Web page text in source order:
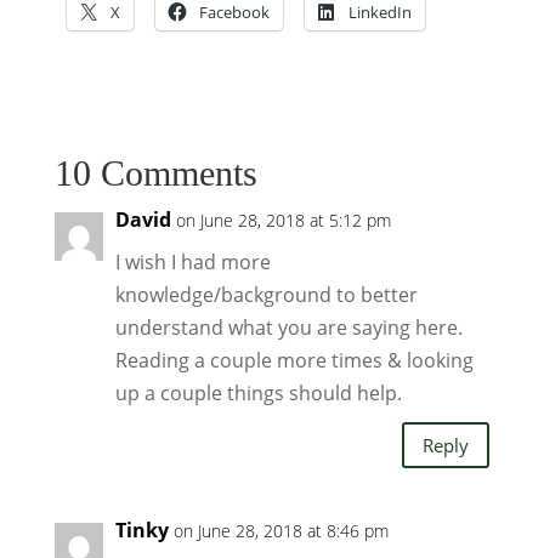
X Facebook LinkedIn
10 Comments
David on June 28, 2018 at 5:12 pm
I wish I had more
knowledge/background to better
understand what you are saying here.
Reading a couple more times & looking
up a couple things should help.
Reply
Tinky on June 28, 2018 at 8:46 pm